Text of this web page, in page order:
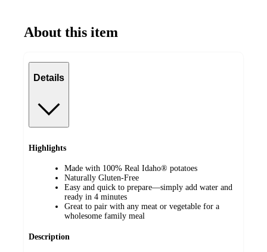
About this item
Details
Highlights
Made with 100% Real Idaho® potatoes
Naturally Gluten-Free
Easy and quick to prepare—simply add water and
ready in 4 minutes
Great to pair with any meat or vegetable for a
wholesome family meal
Description